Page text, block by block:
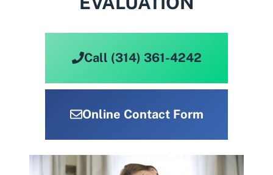
Call (314) 361-4242
Online Contact Form